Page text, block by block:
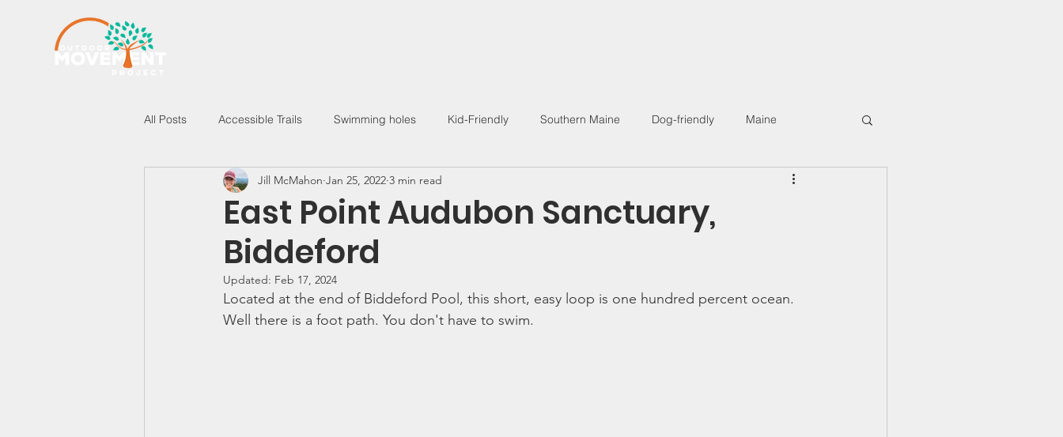
All Posts Accessible Trails Swimming holes Kid-Friendly Southern Maine Dog-friendly Maine
New Hampshire Vermont Outdoor Living
East Point Audubon Sanctuary,
Biddeford
Jill McMahon Jan 25, 2022 3 min read
Updated: Feb 17, 2024
Located at the end of Biddeford Pool, this short, easy loop is one hundred percent ocean.
Well there is a foot path. You don't have to swim.